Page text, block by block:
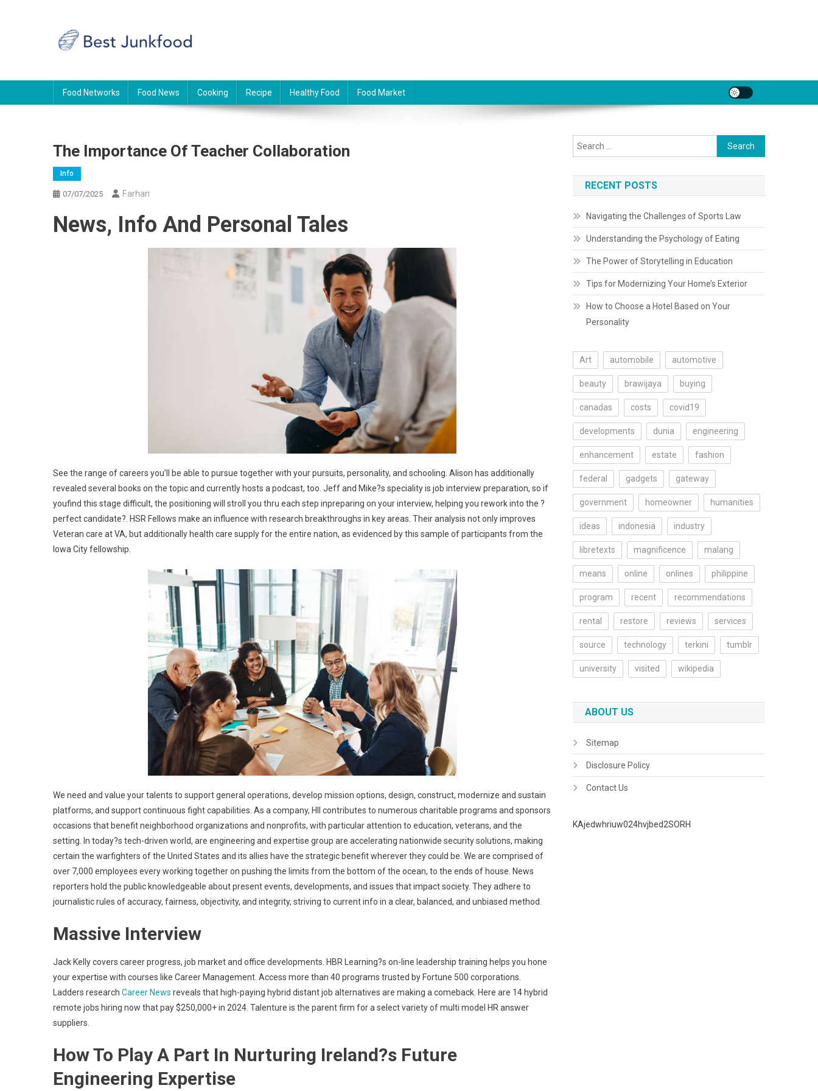
Food Networks Food News Cooking Recipe Healthy Food Food Market
The Importance Of Teacher Collaboration
Info
07/07/2025 Farhan
News, Info And Personal Tales
See the range of careers you’ll be able to pursue together with your pursuits, personality, and schooling. Alison has additionally
revealed several books on the topic and currently hosts a podcast, too. Jeff and Mike?s speciality is job interview preparation, so if
youfind this stage difficult, the positioning will stroll you thru each step inpreparing on your interview, helping you rework into the ?
perfect candidate?. HSR Fellows make an influence with research breakthroughs in key areas. Their analysis not only improves
Veteran care at VA, but additionally health care supply for the entire nation, as evidenced by this sample of participants from the
Iowa City fellowship.
We need and value your talents to support general operations, develop mission options, design, construct, modernize and sustain
platforms, and support continuous fight capabilities. As a company, HII contributes to numerous charitable programs and sponsors
occasions that benefit neighborhood organizations and nonprofits, with particular attention to education, veterans, and the
setting. In today?s tech-driven world, are engineering and expertise group are accelerating nationwide security solutions, making
certain the warfighters of the United States and its allies have the strategic benefit wherever they could be. We are comprised of
over 7,000 employees every working together on pushing the limits from the bottom of the ocean, to the ends of house. News
reporters hold the public knowledgeable about present events, developments, and issues that impact society. They adhere to
journalistic rules of accuracy, fairness, objectivity, and integrity, striving to current info in a clear, balanced, and unbiased method.
Massive Interview
Jack Kelly covers career progress, job market and office developments. HBR Learning?s on-line leadership training helps you hone
your expertise with courses like Career Management. Access more than 40 programs trusted by Fortune 500 corporations.
Ladders research Career News reveals that high-paying hybrid distant job alternatives are making a comeback. Here are 14 hybrid
remote jobs hiring now that pay $250,000+ in 2024. Talenture is the parent firm for a select variety of multi model HR answer
suppliers.
How To Play A Part In Nurturing Ireland?s Future
Engineering Expertise
Search
for:
RECENT POSTS
Navigating the Challenges of Sports Law
Understanding the Psychology of Eating
The Power of Storytelling in Education
Tips for Modernizing Your Home’s Exterior
How to Choose a Hotel Based on Your
Personality
Art automobile automotive
beauty brawijaya buying
canadas costs covid19
developments dunia engineering
enhancement estate fashion
federal gadgets gateway
government homeowner humanities
ideas indonesia industry
libretexts magnificence malang
means online onlines philippine
program recent recommendations
rental restore reviews services
source technology terkini tumblr
university visited wikipedia
ABOUT US
Sitemap
Disclosure Policy
Contact Us
KAjedwhriuw024hvjbed2SORH